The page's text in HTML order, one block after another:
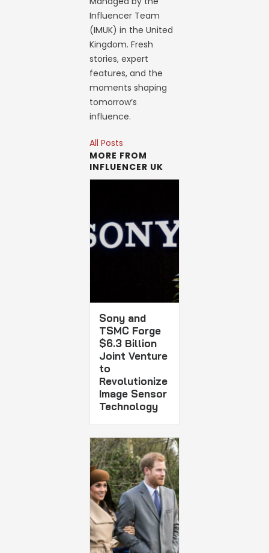
Influencer Team
(IMUK) in the United
Kingdom. Fresh
stories, expert
features, and the
moments shaping
tomorrow’s
influence.
All Posts
MORE FROM
INFLUENCER UK
Sony and
TSMC Forge
$6.3 Billion
Joint Venture
to
Revolutionize
Image Sensor
Technology